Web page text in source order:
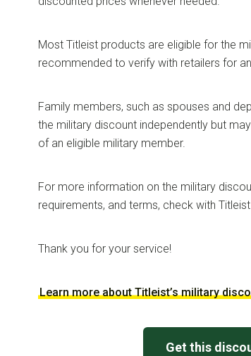
Most Titleist products are eligible for the
recommended to verify with retailers for
Family members, such as spouses and
the military discount independently but
of an eligible military member.
For more information on the military
requirements, and terms, check with
Thank you for your service!
Learn more about Titleist’s military
Get this